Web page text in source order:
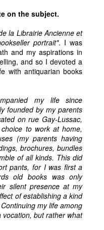
on the subject.
la Librairie Ancienne et
portrait". I was
and my aspirations in
and so I devoted a
with antiquarian books
my life since
founded by my parents
on rue Gay-Lussac,
to work at home,
(my parents having
brochures, bundles
of all kinds. This did
pants, for I was first a
old books was only
silent presence at my
of establishing a kind
my life among
but rather what